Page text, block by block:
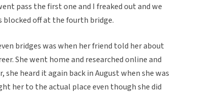
pass the first one and I freaked out and we
off at the fourth bridge.
bridges was when her friend told her about
She went home and researched online and
heard it again back in August when she was
her to the actual place even though she did